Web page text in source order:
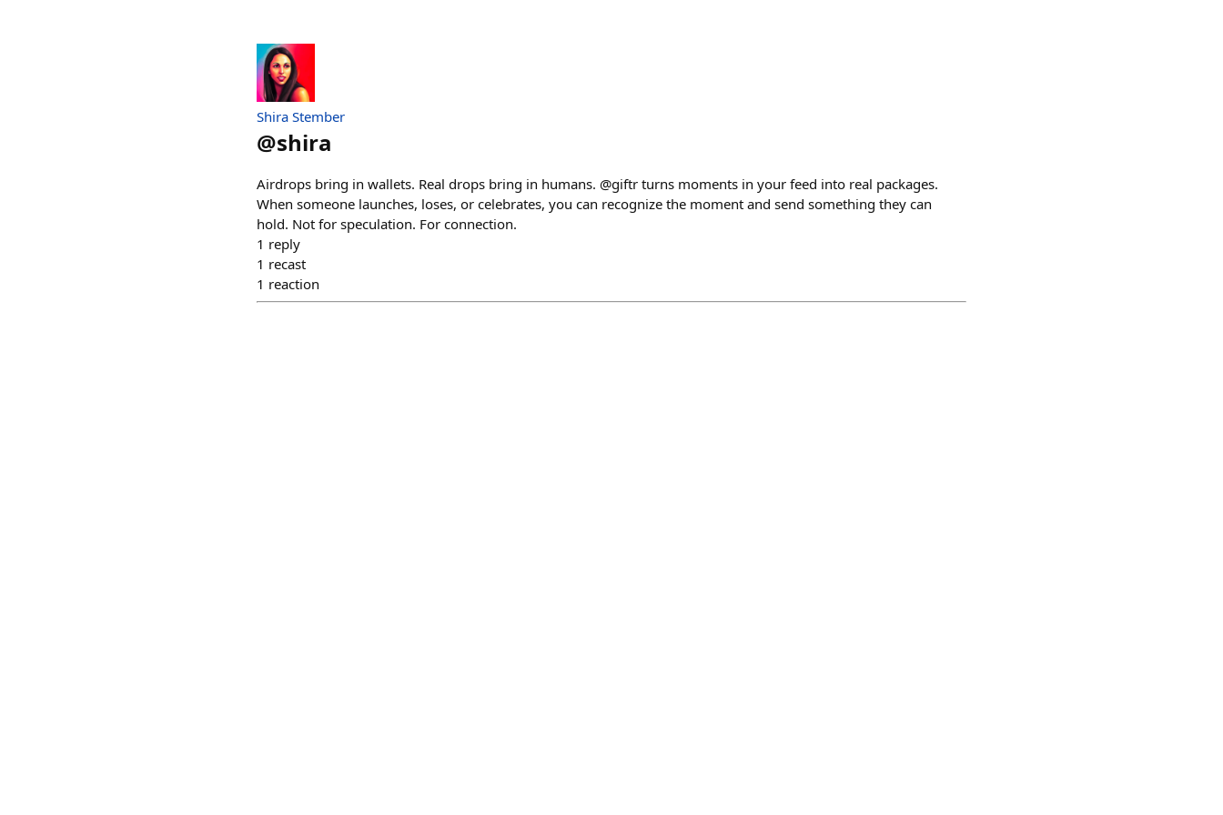
Shira Stember
@shira
Airdrops bring in wallets. Real drops bring in humans. @giftr turns moments in your feed into real packages.
When someone launches, loses, or celebrates, you can recognize the moment and send something they can
hold. Not for speculation. For connection.
1 reply
1 recast
1 reaction